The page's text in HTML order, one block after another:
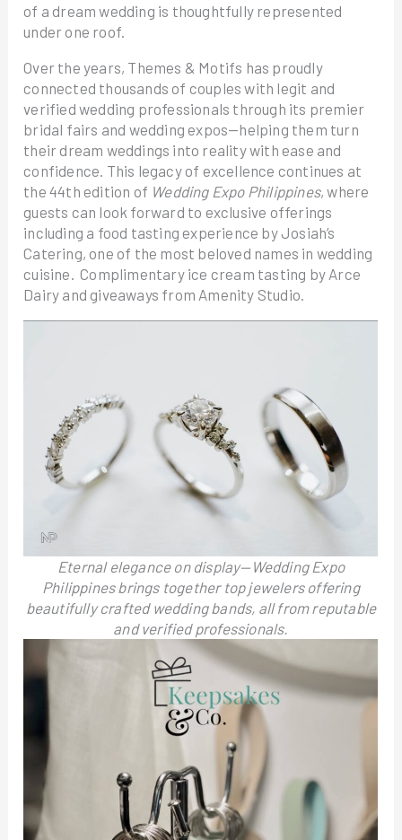
of a dream wedding is thoughtfully represented
under one roof.
Over the years, Themes & Motifs has proudly
connected thousands of couples with legit and
verified wedding professionals through its premier
bridal fairs and wedding expos—helping them turn
their dream weddings into reality with ease and
confidence. This legacy of excellence continues at
the 44th edition of Wedding Expo Philippines, where
guests can look forward to exclusive offerings
including a food tasting experience by Josiah’s
Catering, one of the most beloved names in wedding
cuisine. Complimentary ice cream tasting by Arce
Dairy and giveaways from Amenity Studio.
Eternal elegance on display—Wedding Expo
Philippines brings together top jewelers offering
beautifully crafted wedding bands, all from reputable
and verified professionals.